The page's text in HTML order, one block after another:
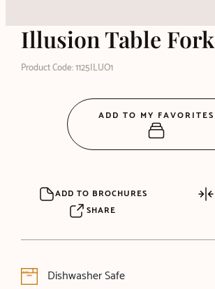
Illusion Table Fork
Product Code: 1125ILUO1
ADD TO BROCHURES
SHARE
Dishwasher Safe